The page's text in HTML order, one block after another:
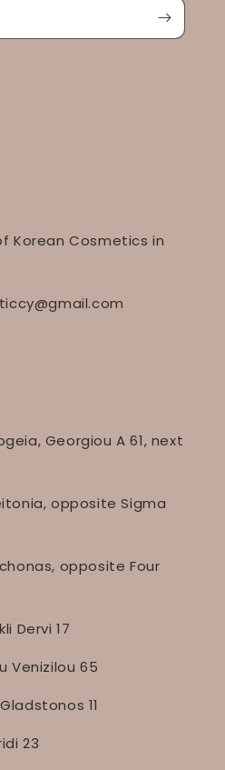
Korean Cosmetics in
Georgiou A 61, next
opposite Sigma
opposite Four
Dervi 17
Venizilou 65
11
23